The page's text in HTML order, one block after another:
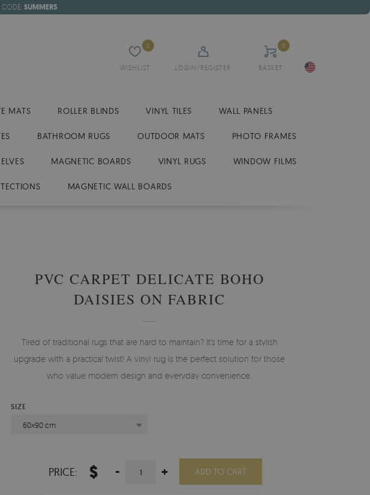
CODE: SUMMER5
WISHLIST
0
LOGIN/REGISTER BASKET
0
MATS ROLLER BLINDS VINYL TILES WALL PANELS
BATHROOM RUGS OUTDOOR MATS PHOTO FRAMES
MAGNETIC BOARDS VINYL RUGS WINDOW FILMS
MAGNETIC WALL BOARDS
PVC CARPET DELICATE BOHO
DAISIES ON FABRIC
Tired of traditional rugs that are hard to maintain? It’s time for a stylish
upgrade with a practical twist! A vinyl rug is the perfect solution for those
who value modern design and everyday convenience.
SIZE
60x90 cm
PRICE: $ - + ADD TO CART